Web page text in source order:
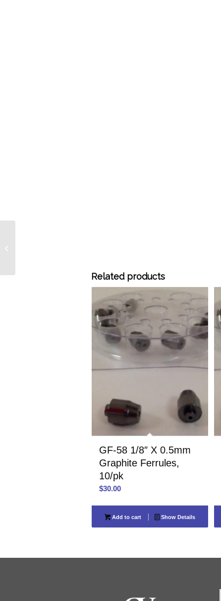
Related products
GF-58 1/8″ X 0.5mm
Graphite Ferrules,
10/pk
$30.00
Add to cart Show Details